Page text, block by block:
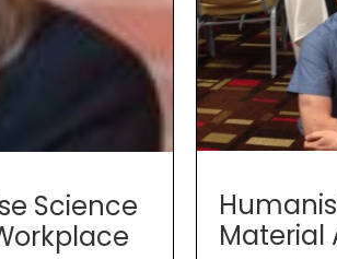
Science
Material